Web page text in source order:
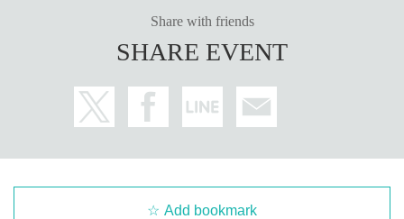
Share with friends
SHARE EVENT
Add bookmark